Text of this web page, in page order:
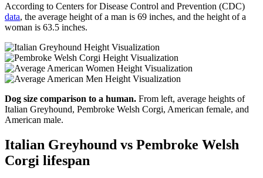
According to Centers for Disease Control and Prevention (CDC)
data, the average height of a man is 69 inches, and the height of a
woman is 63.5 inches.
Dog size comparison to a human. From left, average heights of
Italian Greyhound, Pembroke Welsh Corgi, American female, and
American male.
Italian Greyhound vs Pembroke Welsh
Corgi lifespan